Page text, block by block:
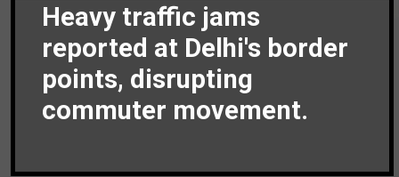
Heavy traffic jams
reported at Delhi's border
points, disrupting
commuter movement.